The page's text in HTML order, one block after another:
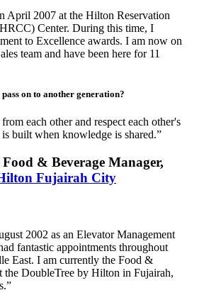
April 2007 at the Hilton Reservation
Center. During this time, I
to Excellence awards. I am now on
team and have been here for 11
on to another generation?
each other and respect each other's
built when knowledge is shared.”
& Beverage Manager,
Fujairah City
2002 as an Elevator Management
fantastic appointments throughout
East. I am currently the Food &
the DoubleTree by Hilton in Fujairah,